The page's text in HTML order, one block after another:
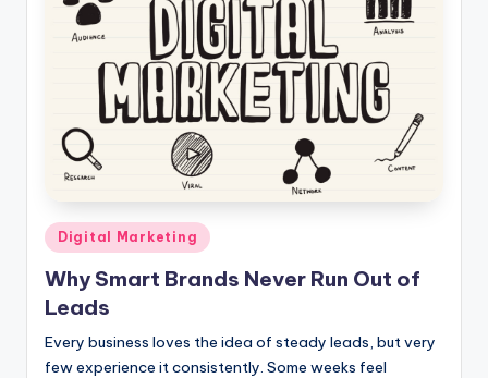
Posted
in
Digital Marketing
Why Smart Brands Never Run Out of
Leads
Every business loves the idea of steady leads, but very
few experience it consistently. Some weeks feel